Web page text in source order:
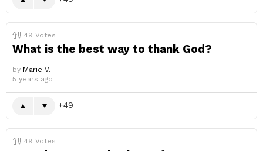
49 Votes
What is the best way to thank God?
by Marie V.
5 years ago
49
49 Votes